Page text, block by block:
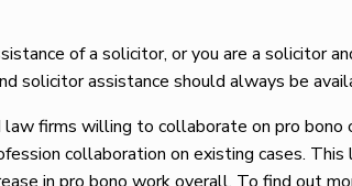
of a solicitor, or you are a solicitor
solicitor assistance should always be
firms willing to collaborate on pro
collaboration on existing cases.